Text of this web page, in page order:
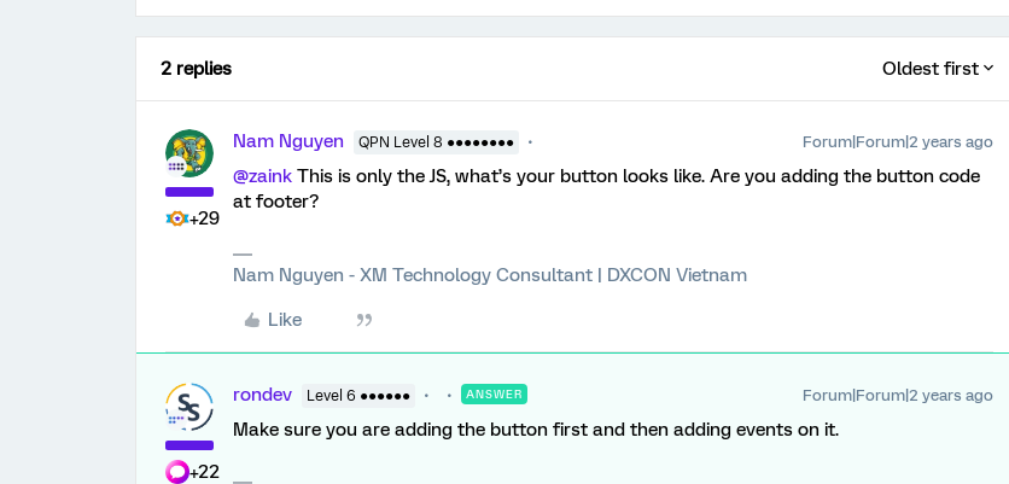
2 replies Oldest first
+29
Nam Nguyen QPN Level 8 ●●●●●●●● Forum|Forum|2 years ago
@zaink This is only the JS, what’s your button looks like. Are you adding the button code
at footer?
Nam Nguyen - XM Technology Consultant | DXCON Vietnam
Like
+22
rondev Level 6 ●●●●●● ANSWER Forum|Forum|2 years ago
Make sure you are adding the button first and then adding events on it.